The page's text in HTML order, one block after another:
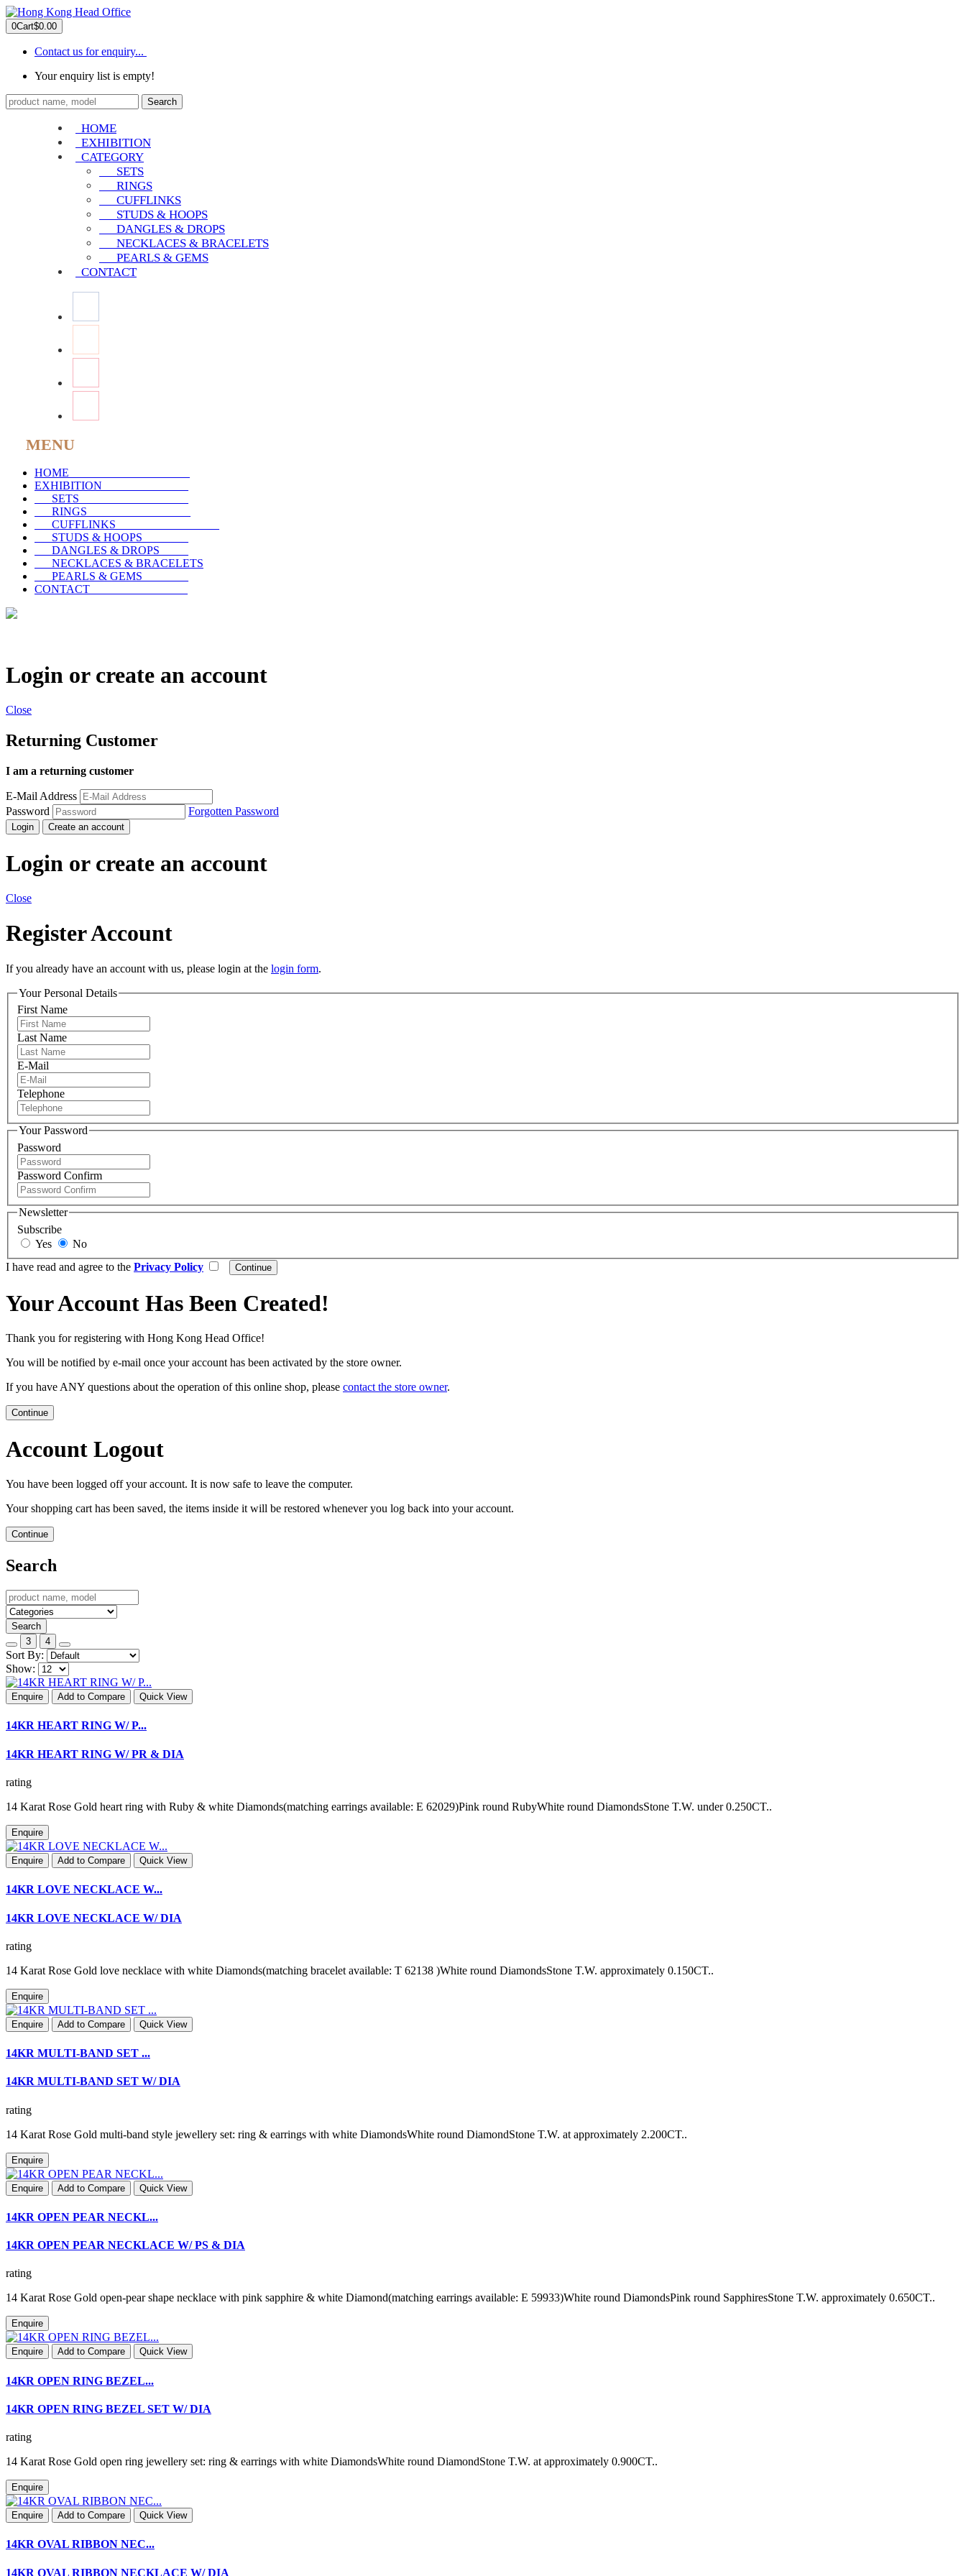
0Cart$0.00
Contact us for enquiry...
Your enquiry list is empty!
Search
HOME
EXHIBITION
CATEGORY
SETS
RINGS
CUFFLINKS
STUDS & HOOPS
DANGLES & DROPS
NECKLACES & BRACELETS
PEARLS & GEMS
CONTACT
MENU
HOME
EXHIBITION
SETS
RINGS
CUFFLINKS
STUDS & HOOPS
DANGLES & DROPS
NECKLACES & BRACELETS
PEARLS & GEMS
CONTACT
Login or create an account
Close
Returning Customer
I am a returning customer
E-Mail Address
Password
Forgotten Password
Login Create an account
Login or create an account
Close
Register Account
If you already have an account with us, please login at the login form.
Your Personal Details
First Name
Last Name
E-Mail
Telephone
Your Password
Password
Password Confirm
Newsletter
Subscribe
Yes
No
I have read and agree to the Privacy Policy
Your Account Has Been Created!
Thank you for registering with Hong Kong Head Office!
You will be notified by e-mail once your account has been activated by the store owner.
If you have ANY questions about the operation of this online shop, please contact the store owner.
Continue
Account Logout
You have been logged off your account. It is now safe to leave the computer.
Your shopping cart has been saved, the items inside it will be restored whenever you log back into your account.
Continue
Search
Search
3
4
Sort By:
Show:
Enquire Add to Compare Quick View
14KR HEART RING W/ P...
14KR HEART RING W/ PR & DIA
rating
14 Karat Rose Gold heart ring with Ruby & white Diamonds(matching earrings available: E 62029)Pink round RubyWhite round DiamondsStone T.W. under 0.250CT..
Enquire
Enquire Add to Compare Quick View
14KR LOVE NECKLACE W...
14KR LOVE NECKLACE W/ DIA
rating
14 Karat Rose Gold love necklace with white Diamonds(matching bracelet available: T 62138 )White round DiamondsStone T.W. approximately 0.150CT..
Enquire
Enquire Add to Compare Quick View
14KR MULTI-BAND SET ...
14KR MULTI-BAND SET W/ DIA
rating
14 Karat Rose Gold multi-band style jewellery set: ring & earrings with white DiamondsWhite round DiamondStone T.W. at approximately 2.200CT..
Enquire
Enquire Add to Compare Quick View
14KR OPEN PEAR NECKL...
14KR OPEN PEAR NECKLACE W/ PS & DIA
rating
14 Karat Rose Gold open-pear shape necklace with pink sapphire & white Diamond(matching earrings available: E 59933)White round DiamondsPink round SapphiresStone T.W. approximately 0.650CT..
Enquire
Enquire Add to Compare Quick View
14KR OPEN RING BEZEL...
14KR OPEN RING BEZEL SET W/ DIA
rating
14 Karat Rose Gold open ring jewellery set: ring & earrings with white DiamondsWhite round DiamondStone T.W. at approximately 0.900CT..
Enquire
Enquire Add to Compare Quick View
14KR OVAL RIBBON NEC...
14KR OVAL RIBBON NECKLACE W/ DIA